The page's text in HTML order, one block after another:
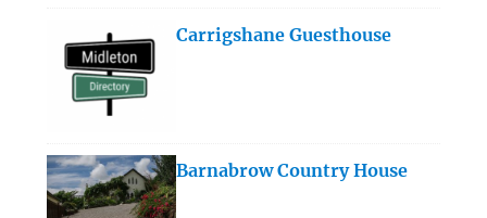
Carrigshane Guesthouse
Barnabrow Country House